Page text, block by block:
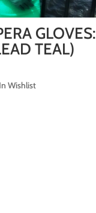
GLOVES:
TEAL)
priceWishlist